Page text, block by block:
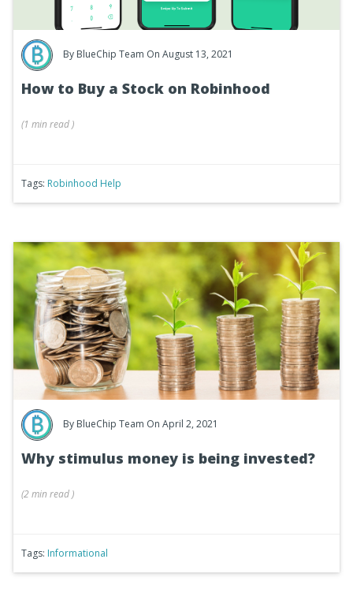
By BlueChip Team On August 13, 2021
How to Buy a Stock on Robinhood
(1 min read )
Tags: Robinhood Help
By BlueChip Team On April 2, 2021
Why stimulus money is being invested?
(2 min read )
Tags: Informational